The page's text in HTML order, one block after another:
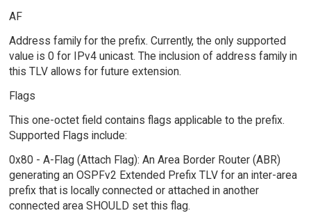
AF
Address family for the prefix. Currently, the only supported
value is 0 for IPv4 unicast. The inclusion of address family in
this TLV allows for future extension.
Flags
This one-octet field contains flags applicable to the prefix.
Supported Flags include:
0x80 - A-Flag (Attach Flag): An Area Border Router (ABR)
generating an OSPFv2 Extended Prefix TLV for an inter-area
prefix that is locally connected or attached in another
connected area SHOULD set this flag.